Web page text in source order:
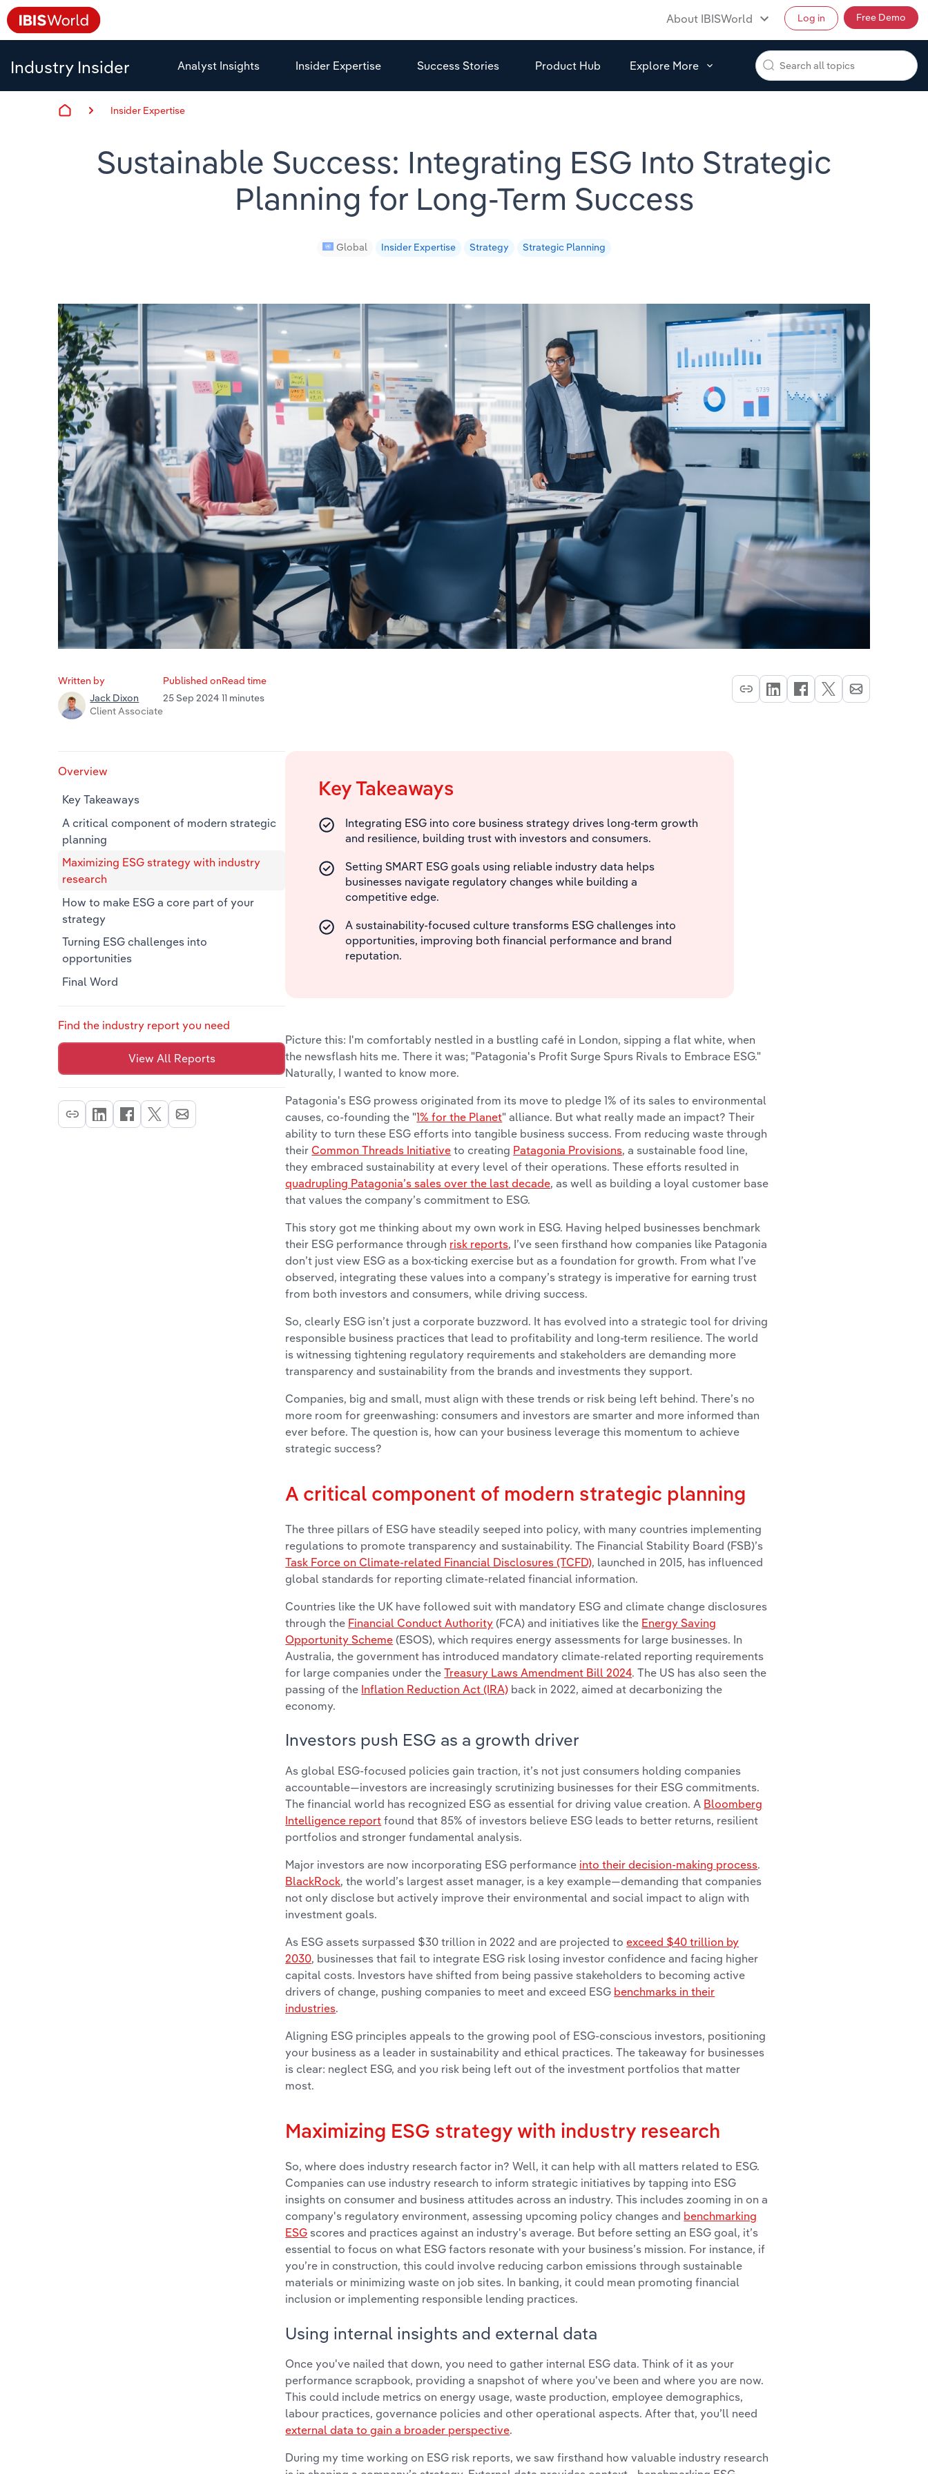
About IBISWorld Log in Free Demo
Industry Insider Analyst Insights Insider Expertise Success Stories Product Hub Explore More
Insider Expertise
Sustainable Success: Integrating ESG Into Strategic
Planning for Long-Term Success
Global Insider Expertise Strategy Strategic Planning
Written by
Jack Dixon
Client Associate
Published on
25 Sep 2024
Read time
11 minutes
Overview
Key Takeaways
A critical component of modern strategic
planning
Maximizing ESG strategy with industry
research
How to make ESG a core part of your
strategy
Turning ESG challenges into
opportunities
Final Word
Find the industry report you need
View All Reports
Key Takeaways
Integrating ESG into core business strategy drives long-term growth
and resilience, building trust with investors and consumers.
Setting SMART ESG goals using reliable industry data helps
businesses navigate regulatory changes while building a
competitive edge.
A sustainability-focused culture transforms ESG challenges into
opportunities, improving both financial performance and brand
reputation.
Picture this: I'm comfortably nestled in a bustling café in London, sipping a flat white, when
the newsflash hits me. There it was; "Patagonia's Profit Surge Spurs Rivals to Embrace ESG."
Naturally, I wanted to know more.
Patagonia's ESG prowess originated from its move to pledge 1% of its sales to environmental
causes, co-founding the "1% for the Planet" alliance. But what really made an impact? Their
ability to turn these ESG efforts into tangible business success. From reducing waste through
their Common Threads Initiative to creating Patagonia Provisions, a sustainable food line,
they embraced sustainability at every level of their operations. These efforts resulted in
quadrupling Patagonia’s sales over the last decade, as well as building a loyal customer base
that values the company’s commitment to ESG.
This story got me thinking about my own work in ESG. Having helped businesses benchmark
their ESG performance through risk reports, I’ve seen firsthand how companies like Patagonia
don’t just view ESG as a box-ticking exercise but as a foundation for growth. From what I’ve
observed, integrating these values into a company’s strategy is imperative for earning trust
from both investors and consumers, while driving success.
So, clearly ESG isn’t just a corporate buzzword. It has evolved into a strategic tool for driving
responsible business practices that lead to profitability and long-term resilience. The world
is witnessing tightening regulatory requirements and stakeholders are demanding more
transparency and sustainability from the brands and investments they support.
Companies, big and small, must align with these trends or risk being left behind. There’s no
more room for greenwashing: consumers and investors are smarter and more informed than
ever before. The question is, how can your business leverage this momentum to achieve
strategic success?
A critical component of modern strategic planning
The three pillars of ESG have steadily seeped into policy, with many countries implementing
regulations to promote transparency and sustainability. The Financial Stability Board (FSB)’s
Task Force on Climate-related Financial Disclosures (TCFD), launched in 2015, has influenced
global standards for reporting climate-related financial information.
Countries like the UK have followed suit with mandatory ESG and climate change disclosures
through the Financial Conduct Authority (FCA) and initiatives like the Energy Saving
Opportunity Scheme (ESOS), which requires energy assessments for large businesses. In
Australia, the government has introduced mandatory climate-related reporting requirements
for large companies under theTreasury Laws Amendment Bill 2024. The US has also seen the
passing of the Inflation Reduction Act (IRA) back in 2022, aimed at decarbonizing the
economy.
Investors push ESG as a growth driver
As global ESG-focused policies gain traction, it’s not just consumers holding companies
accountable—investors are increasingly scrutinizing businesses for their ESG commitments.
The financial world has recognized ESG as essential for driving value creation. A Bloomberg
Intelligence report found that 85% of investors believe ESG leads to better returns, resilient
portfolios and stronger fundamental analysis.
Major investors are now incorporating ESG performance into their decision-making process.
BlackRock, the world’s largest asset manager, is a key example—demanding that companies
not only disclose but actively improve their environmental and social impact to align with
investment goals.
As ESG assets surpassed $30 trillion in 2022 and are projected toexceed $40 trillion by
2030, businesses that fail to integrate ESG risk losing investor confidence and facing higher
capital costs. Investors have shifted from being passive stakeholders to becoming active
drivers of change, pushing companies to meet and exceed ESG benchmarks in their
industries.
Aligning ESG principles appeals to the growing pool of ESG-conscious investors, positioning
your business as a leader in sustainability and ethical practices. The takeaway for businesses
is clear: neglect ESG, and you risk being left out of the investment portfolios that matter
most.
Maximizing ESG strategy with industry research
So, where does industry research factor in? Well, it can help with all matters related to ESG.
Companies can use industry research to inform strategic initiatives by tapping into ESG
insights on consumer and business attitudes across an industry. This includes zooming in on a
company's regulatory environment, assessing upcoming policy changes and benchmarking
ESG scores and practices against an industry's average. But before setting an ESG goal, it’s
essential to focus on what ESG factors resonate with your business’s mission. For instance, if
you’re in construction, this could involve reducing carbon emissions through sustainable
materials or minimizing waste on job sites. In banking, it could mean promoting financial
inclusion or implementing responsible lending practices.
Using internal insights and external data
Once you've nailed that down, you need to gather internal ESG data. Think of it as your
performance scrapbook, providing a snapshot of where you've been and where you are now.
This could include metrics on energy usage, waste production, employee demographics,
labour practices, governance policies and other operational aspects. After that, you’ll need
external data to gain a broader perspective.
During my time working on ESG risk reports, we saw firsthand how valuable industry research